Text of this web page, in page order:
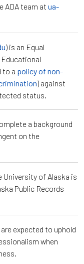
ADA team at ua-
) is an Equal
to a policy of non-
) against
status.
a background
on the
University of Alaska is
Public Records
expected to uphold
when